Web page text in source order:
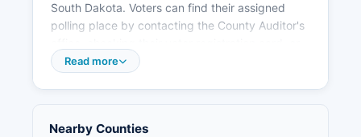
South Dakota. Voters can find their assigned
polling place by contacting the County Auditor's
using the polling place lookup tool at sdsos.gov.
Lawrence County operates multiple precincts
Spearfish, and other communities throughout
Read more
Nearby Counties